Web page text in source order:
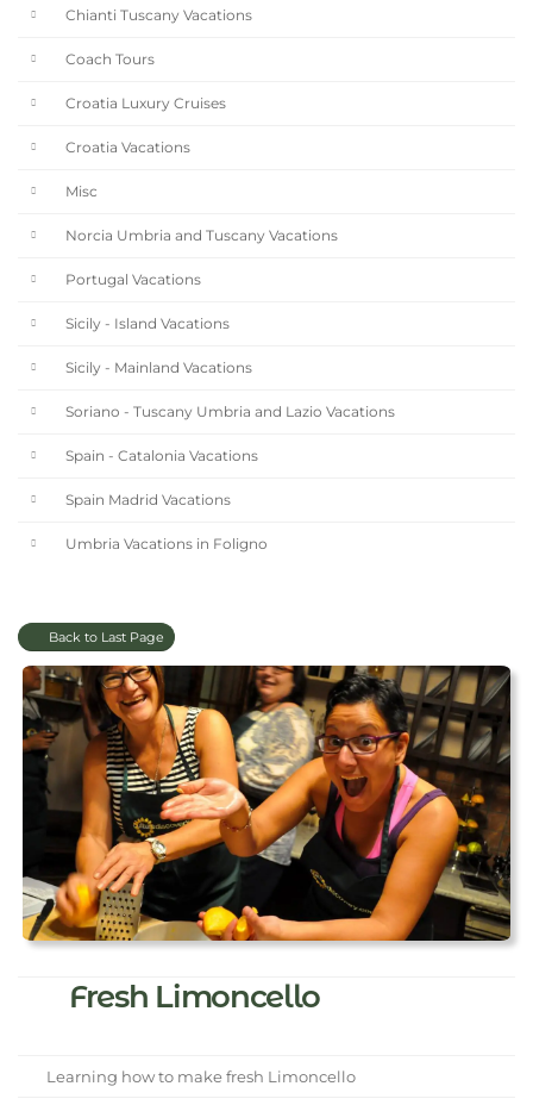
Chianti Tuscany Vacations
Coach Tours
Croatia Luxury Cruises
Croatia Vacations
Misc
Norcia Umbria and Tuscany Vacations
Portugal Vacations
Sicily - Island Vacations
Sicily - Mainland Vacations
Soriano - Tuscany Umbria and Lazio Vacations
Spain - Catalonia Vacations
Spain Madrid Vacations
Umbria Vacations in Foligno
Back to Last Page
Fresh Limoncello
Learning how to make fresh Limoncello